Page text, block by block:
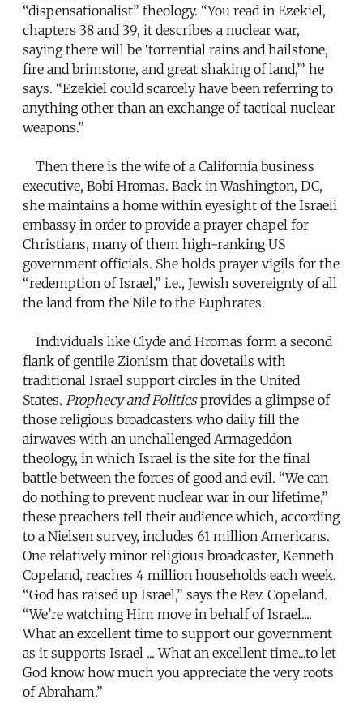
“dispensationalist” theology. “You read in Ezekiel,
chapters 38 and 39, it describes a nuclear war,
saying there will be ‘torrential rains and hailstone,
fire and brimstone, and great shaking of land,’” he
says. “Ezekiel could scarcely have been referring to
anything other than an exchange of tactical nuclear
weapons.”
Then there is the wife of a California business
executive, Bobi Hromas. Back in Washington, DC,
she maintains a home within eyesight of the Israeli
embassy in order to provide a prayer chapel for
Christians, many of them high-ranking US
government officials. She holds prayer vigils for the
“redemption of Israel,” i.e., Jewish sovereignty of all
the land from the Nile to the Euphrates.
Individuals like Clyde and Hromas form a second
flank of gentile Zionism that dovetails with
traditional Israel support circles in the United
States. Prophecy and Politicsprovides a glimpse of
those religious broadcasters who daily fill the
airwaves with an unchallenged Armageddon
theology, in which Israel is the site for the final
battle between the forces of good and evil. “We can
do nothing to prevent nuclear war in our lifetime,”
these preachers tell their audience which, according
to a Nielsen survey, includes 61 million Americans.
One relatively minor religious broadcaster, Kenneth
Copeland, reaches 4 million households each week.
“God has raised up Israel,” says the Rev. Copeland.
“We’re watching Him move in behalf of Israel....
What an excellent time to support our government
as it supports Israel ... What an excellent time...to let
God know how much you appreciate the very roots
of Abraham.”